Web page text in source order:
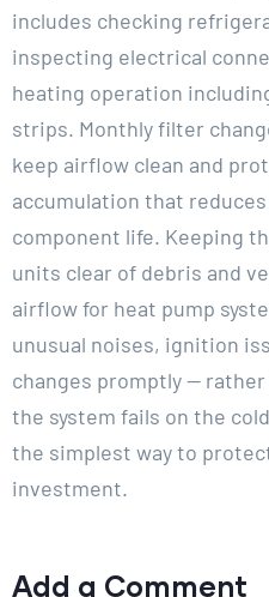
includes checking
inspecting electrical
heating operation
strips. Monthly filter
keep airflow clean and
accumulation that
component life. Keeping
units clear of debris and
airflow for heat pump
unusual noises, ignition
changes promptly —
the system fails on the
the simplest way to
investment.
Add a Comment